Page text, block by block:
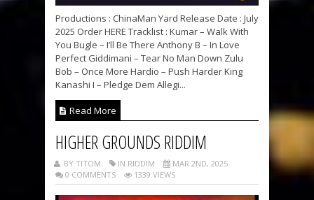
Productions : ChinaMan Yard Release Date : July
2025 Order HERE Tracklist : Kumar – Walk With
You Bugle – I’ll Be There Anthony B – In Love
Perfect Giddimani – Tear No Man Down Zulu
Bob – Once More Hardio – Push Harder King
Kanashi I – Pledge Dem Allegi...
Read More
HIGHER GROUNDS RIDDIM
BY TITOM IN RIDDIM
MAR 2ND, 2025
0 COMMENTS
1339 VIEWS